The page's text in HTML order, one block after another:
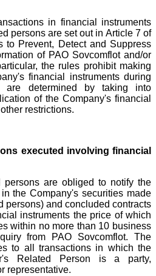
in financial instruments
persons are set out in Article 7 of
to Prevent, Detect and Suppress
of PAO Sovcomflot and/or
the rules prohibit making
financial instruments during
are determined by taking into
of the Company's financial
restrictions.
executed involving financial
persons are obliged to notify the
the Company's securities made
persons) and concluded contracts
instruments the price of which
within no more than 10 business
from PAO Sovcomflot. The
to all transactions in which the
Related Person is a party,
representative.